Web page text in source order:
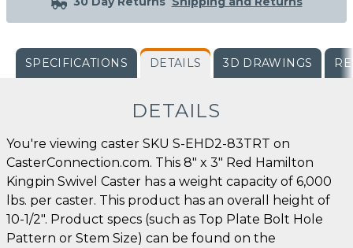
SPECIFICATIONS DETAILS 3D DRAWINGS
DETAILS
You're viewing caster SKU S-EHD2-83TRT on
CasterConnection.com. This 8" x 3" Red Hamilton
Kingpin Swivel Caster has a weight capacity of 6,000
lbs. per caster. This product has an overall height of
10-1/2". Product specs (such as Top Plate Bolt Hole
Pattern or Stem Size) can be found on the